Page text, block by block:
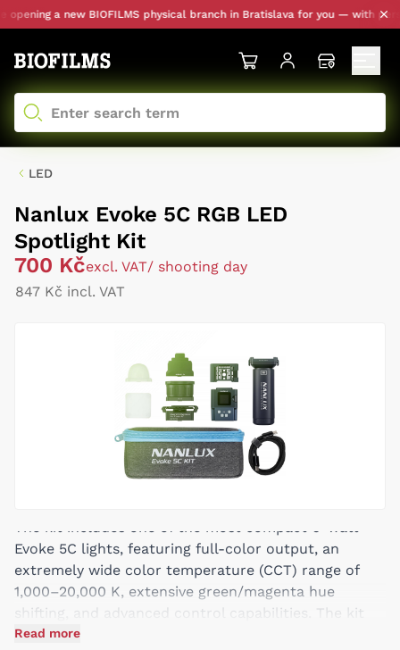
a new BIOFILMS physical branch in Bratislava for you — with
LED
Nanlux Evoke 5C RGB LED
Spotlight Kit
700 Kčexcl. VAT/ shooting day
847 Kč incl. VAT
The kit includes one of the most compact 6-watt
Evoke 5C lights, featuring full-color output, an
extremely wide color temperature (CCT) range of
1,000–20,000 K, extensive green/magenta hue
shifting, and advanced control capabilities. The kit
also includes a range of magnetic modifiers and
Read more